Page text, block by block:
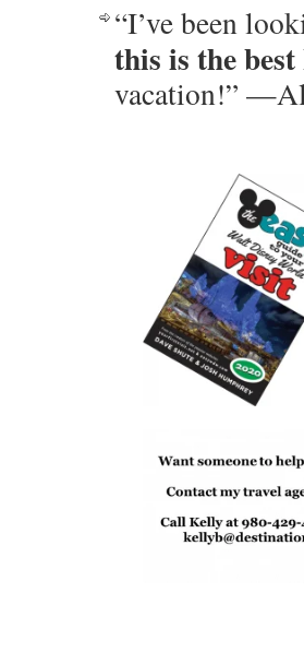
“I’ve been
this is the best
vacation!”